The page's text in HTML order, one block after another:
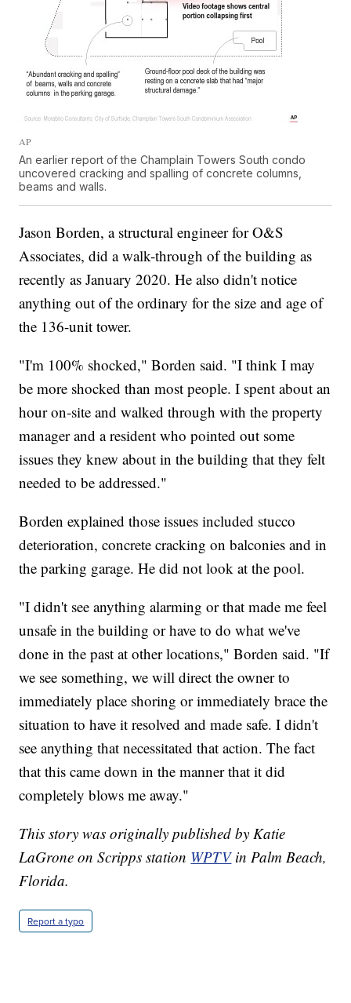
AP
An earlier report of the Champlain Towers South condo
uncovered cracking and spalling of concrete columns,
beams and walls.
Jason Borden, a structural engineer for O&S
Associates, did a walk-through of the building as
recently as January 2020. He also didn't notice
anything out of the ordinary for the size and age of
the 136-unit tower.
"I'm 100% shocked," Borden said. "I think I may
be more shocked than most people. I spent about an
hour on-site and walked through with the property
manager and a resident who pointed out some
issues they knew about in the building that they felt
needed to be addressed."
Borden explained those issues included stucco
deterioration, concrete cracking on balconies and in
the parking garage. He did not look at the pool.
"I didn't see anything alarming or that made me feel
unsafe in the building or have to do what we've
done in the past at other locations," Borden said. "If
we see something, we will direct the owner to
immediately place shoring or immediately brace the
situation to have it resolved and made safe. I didn't
see anything that necessitated that action. The fact
that this came down in the manner that it did
completely blows me away."
This story was originally published by Katie
LaGrone on Scripps station WPTVin Palm Beach,
Florida.
Report a typo